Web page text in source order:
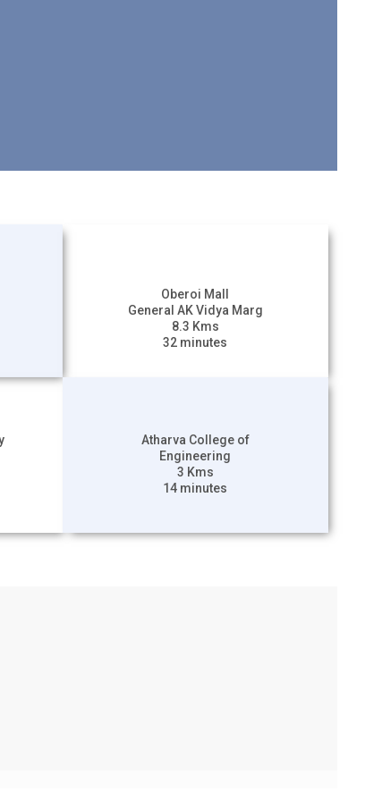
Oberoi Mall
General AK Vidya Marg
8.3 Kms
32 minutes
Atharva College of
Engineering
3 Kms
14 minutes